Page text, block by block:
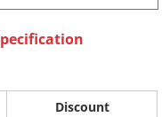
Discount